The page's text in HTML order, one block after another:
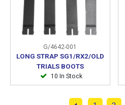
G/4642-001
LONG STRAP SG1/RX2/OLD
TRIALS BOOTS
10 In Stock